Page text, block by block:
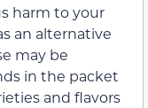
harm to your
an alternative
may be
in the packet
and flavors